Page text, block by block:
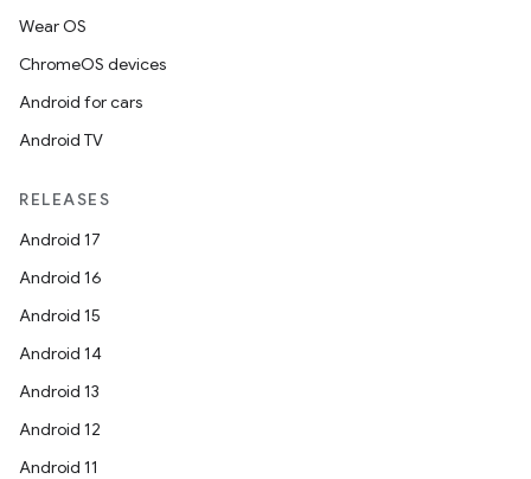
Wear OS
ChromeOS devices
Android for cars
Android TV
RELEASES
Android 17
Android 16
Android 15
Android 14
Android 13
Android 12
Android 11